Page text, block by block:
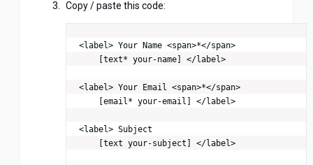
Copy / paste this code:
<label> Your Name <span>*</span>
    [text* your-name] </label>
<label> Your Email <span>*</span>
    [email* your-email] </label>
<label> Subject
    [text your-subject] </label>